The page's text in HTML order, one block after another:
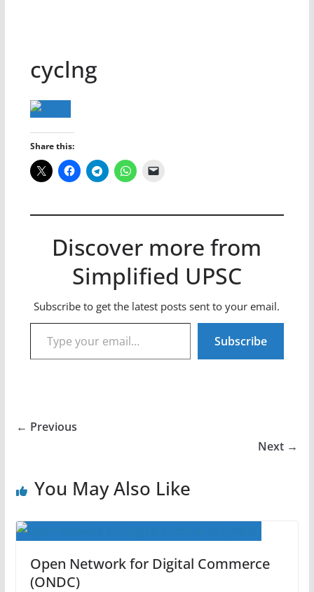
cyclng
Share this:
Discover more from
Simplified UPSC
Subscribe to get the latest posts sent to your email.
Type your email…
Subscribe
← Previous
Next →
You May Also Like
Open Network for Digital Commerce
(ONDC)